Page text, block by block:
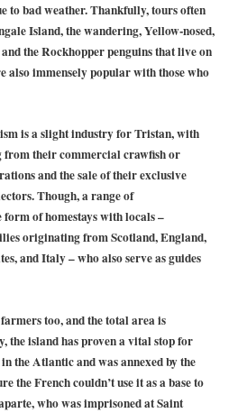
to bad weather. Thankfully, tours often
Island, the wandering, Yellow-nosed,
the Rockhopper penguins that live on
also immensely popular with those who
is a slight industry for Tristan, with
their commercial crawfish or
and the sale of their exclusive
Though, a range of
of homestays with locals –
originating from Scotland, England,
and Italy – who also serve as guides
too, and the total area is
the island has proven a vital stop for
the Atlantic and was annexed by the
the French couldn’t use it as a base to
who was imprisoned at Saint